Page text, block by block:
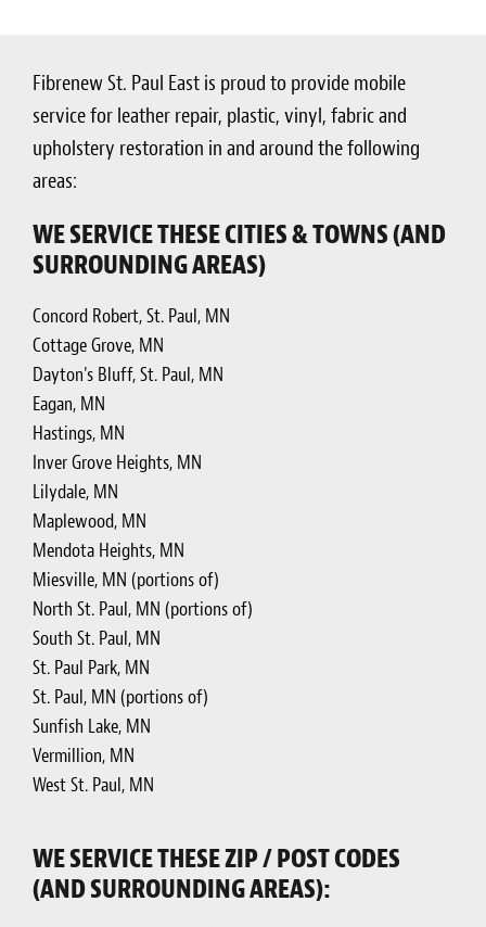
Fibrenew St. Paul East is proud to provide mobile
service for leather repair, plastic, vinyl, fabric and
upholstery restoration in and around the following
areas:
WE SERVICE THESE CITIES & TOWNS (AND
SURROUNDING AREAS)
Concord Robert, St. Paul, MN
Cottage Grove, MN
Dayton's Bluff, St. Paul, MN
Eagan, MN
Hastings, MN
Inver Grove Heights, MN
Lilydale, MN
Maplewood, MN
Mendota Heights, MN
Miesville, MN (portions of)
North St. Paul, MN (portions of)
South St. Paul, MN
St. Paul Park, MN
St. Paul, MN (portions of)
Sunfish Lake, MN
Vermillion, MN
West St. Paul, MN
WE SERVICE THESE ZIP / POST CODES
(AND SURROUNDING AREAS):